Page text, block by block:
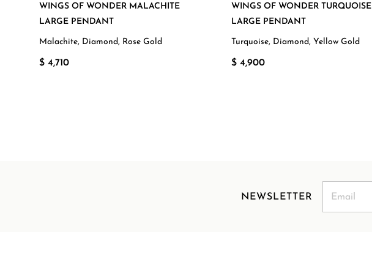
WINGS OF WONDER MALACHITE
LARGE PENDANT
Malachite, Diamond, Rose Gold
$ 4,710
WINGS OF WONDER TURQUOISE
LARGE PENDANT
Turquoise, Diamond, Yellow Gold
$ 4,900
NEWSLETTER